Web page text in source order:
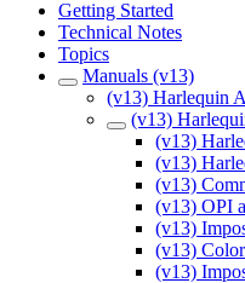
Getting Started
Technical Notes
Topics
Manuals (v13)
(v13) Harlequin
(v13)
(v13)
(v13)
(v13)
(v13) OPI
(v13)
(v13)
(v13)